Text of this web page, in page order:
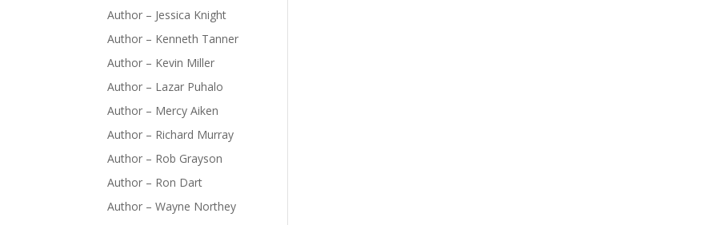
Author – Jessica Knight
Author – Kenneth Tanner
Author – Kevin Miller
Author – Lazar Puhalo
Author – Mercy Aiken
Author – Richard Murray
Author – Rob Grayson
Author – Ron Dart
Author – Wayne Northey